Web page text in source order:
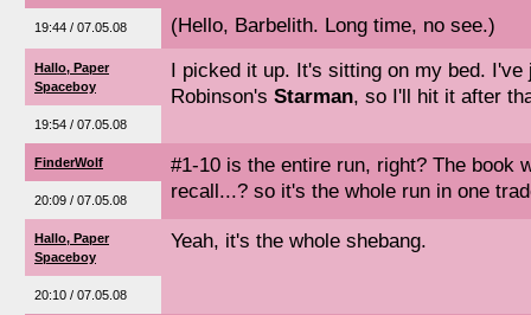
19:44 / 07.05.08 (Hello, Barbelith. Long time, no see.)
Hallo, Paper
Spaceboy
19:54 / 07.05.08
I picked it up. It's sitting on my bed. I've
Robinson's Starman, so I'll hit it after
FinderWolf
20:09 / 07.05.08
#1-10 is the entire run, right? The book
recall...? so it's the whole run in one
Hallo, Paper
Spaceboy
20:10 / 07.05.08
Yeah, it's the whole shebang.